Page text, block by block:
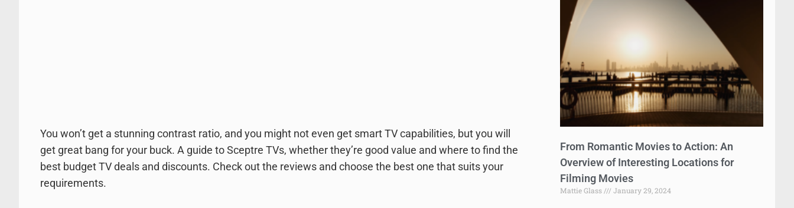
You won’t get a stunning contrast ratio, and you might not even get smart TV capabilities, but you will
get great bang for your buck. A guide to Sceptre TVs, whether they’re good value and where to find the
best budget TV deals and discounts. Check out the reviews and choose the best one that suits your
requirements.
From Romantic Movies to Action: An
Overview of Interesting Locations for
Filming Movies
Mattie Glass January 29, 2024